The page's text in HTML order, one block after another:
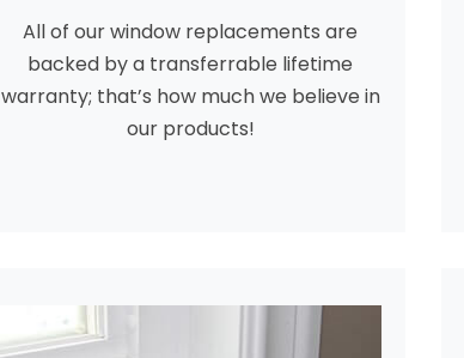
All of our window replacements are
backed by a transferrable lifetime
warranty; that’s how much we believe in
our products!